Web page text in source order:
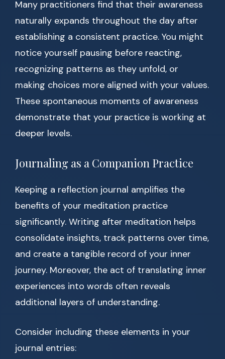
Many practitioners find that their awareness
naturally expands throughout the day after
establishing a consistent practice. You might
notice yourself pausing before reacting,
recognizing patterns as they unfold, or
making choices more aligned with your values.
These spontaneous moments of awareness
demonstrate that your practice is working at
deeper levels.
Journaling as a Companion Practice
Keeping a reflection journal amplifies the
benefits of your meditation practice
significantly. Writing after meditation helps
consolidate insights, track patterns over time,
and create a tangible record of your inner
journey. Moreover, the act of translating inner
experiences into words often reveals
additional layers of understanding.
Consider including these elements in your
journal entries: